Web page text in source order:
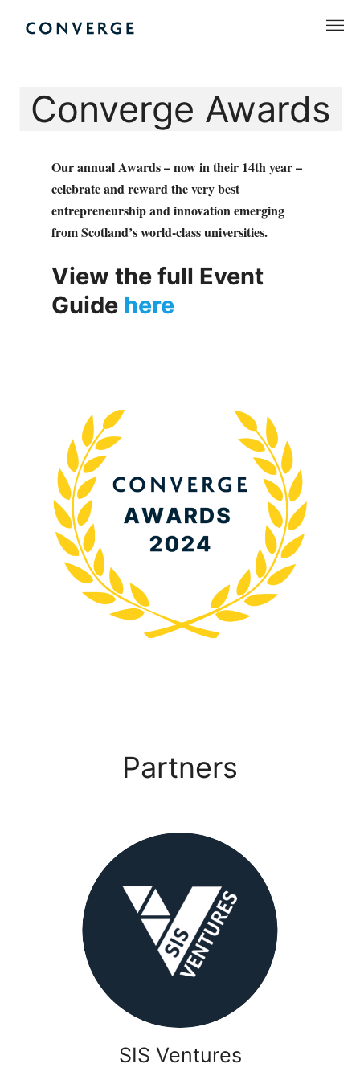
Converge Challenge
Converge Awards
Our annual Awards – now in their 14th year –
celebrate and reward the very best
entrepreneurship and innovation emerging
from Scotland’s world-class universities.
View the full Event
Guide here
Partners
SIS Ventures